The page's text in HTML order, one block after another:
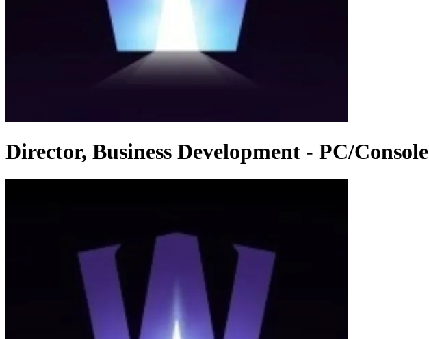
Director, Business Development - PC/Console